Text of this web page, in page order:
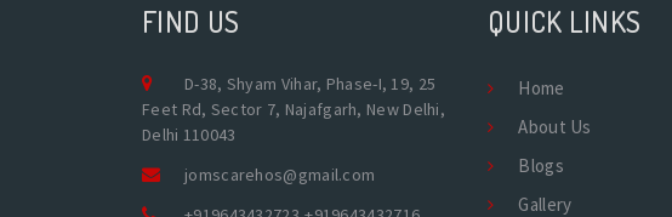
FIND US
D-38, Shyam Vihar, Phase-I, 19, 25
Feet Rd, Sector 7, Najafgarh, New Delhi,
Delhi 110043
jomscarehos@gmail.com
QUICK LINKS
Home
About Us
Blogs
Gallery